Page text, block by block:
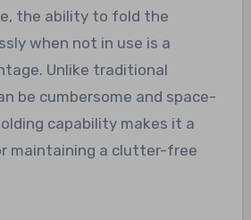
the ability to fold the
when not in use is a
Unlike traditional
be cumbersome and space-
capability makes it a
maintaining a clutter-free